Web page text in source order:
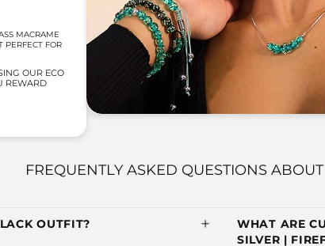
MACRAME
PERFECT FOR
OUR ECO
REWARD
FREQUENTLY ASKED QUESTIONS
OUTFIT?
WHAT ARE
SILVER |